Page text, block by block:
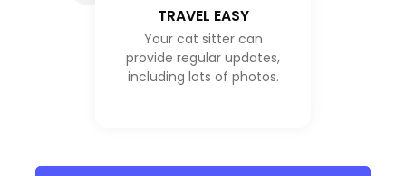
TRAVEL EASY
Your cat sitter can
provide regular updates,
including lots of photos.